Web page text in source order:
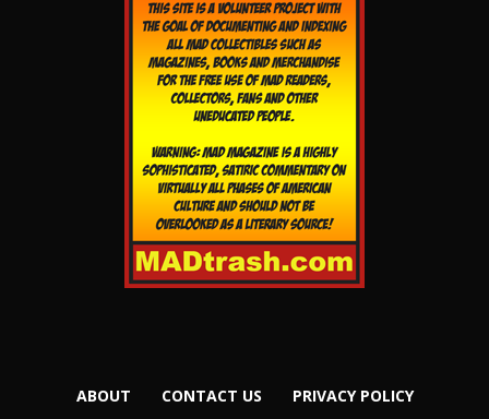
ABOUT CONTACT US PRIVACY POLICY